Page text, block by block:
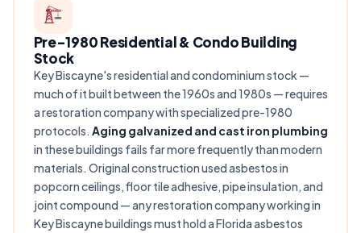
Pre-1980 Residential & Condo Building
Stock
Key Biscayne's residential and condominium stock —
much of it built between the 1960s and 1980s — requires
a restoration company with specialized pre-1980
protocols. Aging galvanized and cast iron plumbing
in these buildings fails far more frequently than modern
materials. Original construction used asbestos in
popcorn ceilings, floor tile adhesive, pipe insulation, and
joint compound — any restoration company working in
Key Biscayne buildings must hold a Florida asbestos